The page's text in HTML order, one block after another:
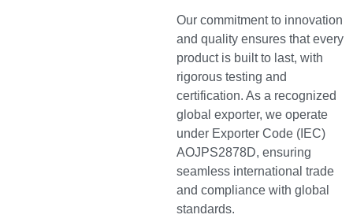
Our commitment to innovation
and quality ensures that every
product is built to last, with
rigorous testing and
certification. As a recognized
global exporter, we operate
under Exporter Code (IEC)
AOJPS2878D, ensuring
seamless international trade
and compliance with global
standards.